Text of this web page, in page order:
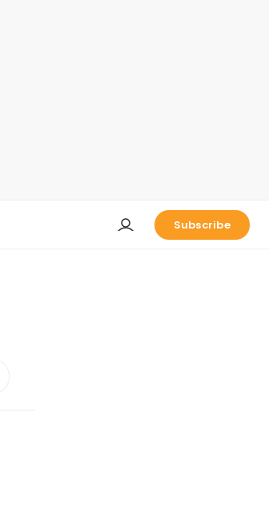
Subscribe